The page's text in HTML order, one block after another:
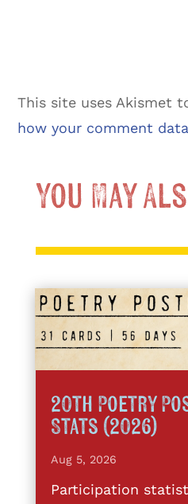
This site uses Akismet
how your comment
You May
20th Poetry
Stats (2026)
Aug 5, 2026
Participation